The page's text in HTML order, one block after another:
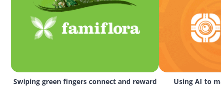
Swiping green fingers connect and reward
Using AI to